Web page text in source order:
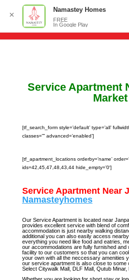
Service Apartment
Market
[tf_search_form style=’default’ type=’all’
classes=”” advanced=’enabled’]
[tf_apartment_locations orderby=’name’
ids=42,45,47,48,43,44 hide_empty=’0′]
Service Apartment Near
Namasteyhomes
Our Service Apartment is located near
provides excellent service with blend of
accommodation is just nearby walking
additional you can also easily access
everything you need like food and eatries,
our accommodations are fully furnished and
facility to our customers so that you can
your own with all the neccessary amenities
our service apartment is also close to some
Select Citywalk Mall, DLF Mall, Qutub Minar,
✕
Namastey Homes
FREE
In Google Play